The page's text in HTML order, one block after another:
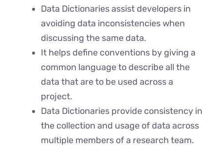
Data Dictionaries assist developers in
avoiding data inconsistencies when
discussing the same data.
It helps define conventions by giving a
common language to describe all the
data that are to be used across a
project.
Data Dictionaries provide consistency in
the collection and usage of data across
multiple members of a research team.